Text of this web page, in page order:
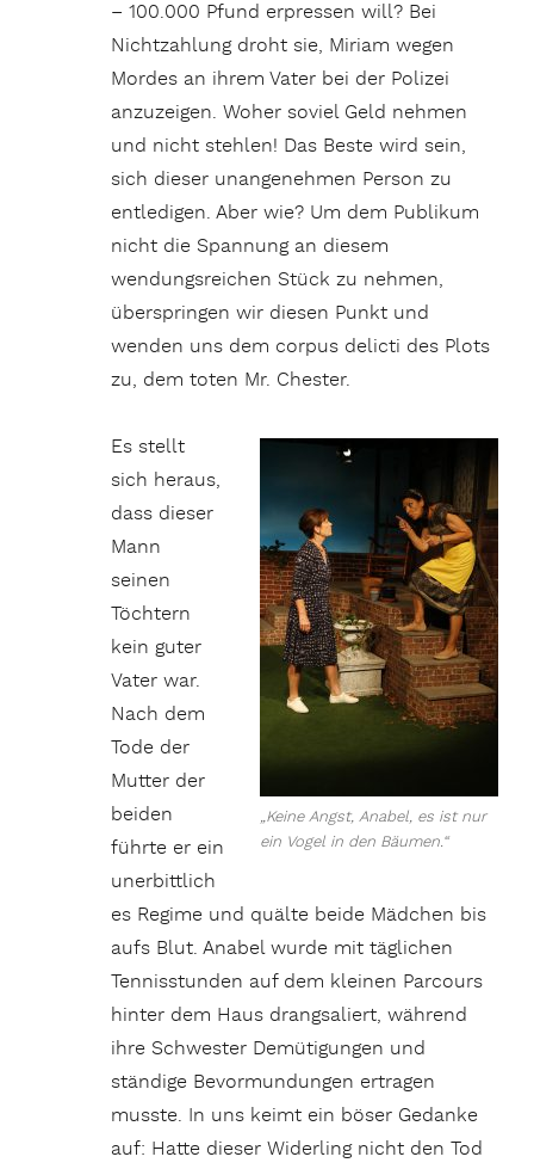
– 100.000 Pfund erpressen will? Bei
Nichtzahlung droht sie, Miriam wegen
Mordes an ihrem Vater bei der Polizei
anzuzeigen. Woher soviel Geld nehmen
und nicht stehlen! Das Beste wird sein,
sich dieser unangenehmen Person zu
entledigen. Aber wie? Um dem Publikum
nicht die Spannung an diesem
wendungsreichen Stück zu nehmen,
überspringen wir diesen Punkt und
wenden uns dem corpus delicti des Plots
zu, dem toten Mr. Chester.
„Keine Angst, Anabel, es ist nur
ein Vogel in den Bäumen.“
Es stellt
sich heraus,
dass dieser
Mann
seinen
Töchtern
kein guter
Vater war.
Nach dem
Tode der
Mutter der
beiden
führte er ein
unerbittlich
es Regime und quälte beide Mädchen bis
aufs Blut. Anabel wurde mit täglichen
Tennisstunden auf dem kleinen Parcours
hinter dem Haus drangsaliert, während
ihre Schwester Demütigungen und
ständige Bevormundungen ertragen
musste. In uns keimt ein böser Gedanke
auf: Hatte dieser Widerling nicht den Tod